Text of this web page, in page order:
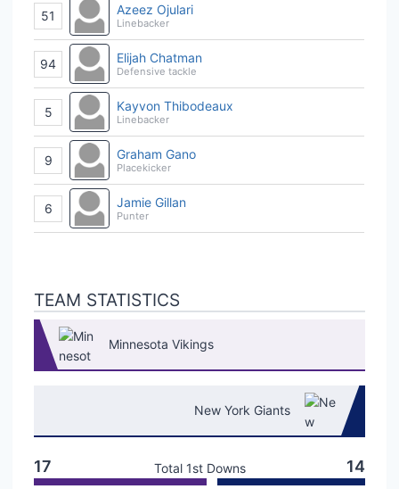
51 Azeez Ojulari
Linebacker
94 Elijah Chatman
Defensive tackle
5 Kayvon Thibodeaux
Linebacker
9 Graham Gano
Placekicker
6 Jamie Gillan
Punter
TEAM STATISTICS
Minnesota Vikings
New York Giants
17 Total 1st Downs 14